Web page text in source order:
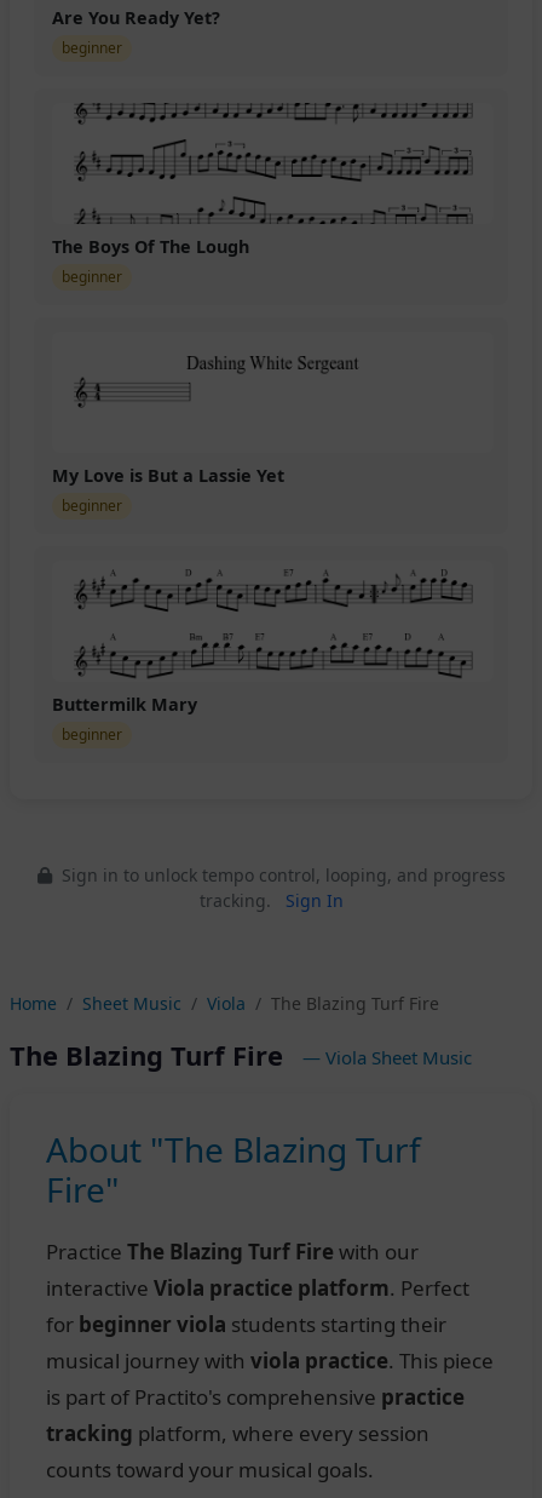
Are You Ready Yet?
beginner
The Boys Of The Lough
beginner
My Love is But a Lassie Yet
beginner
Buttermilk Mary
beginner
Sign in to unlock tempo control, looping, and progress
tracking.
Sign In
Home Sheet Music Viola The Blazing Turf Fire
The Blazing Turf Fire — Viola Sheet Music
About "The Blazing Turf
Fire"
Practice The Blazing Turf Fire with our
interactive Viola practice platform. Perfect
for beginner viola students starting their
musical journey with viola practice. This piece
is part of Practito's comprehensive practice
tracking platform, where every session
counts toward your musical goals.